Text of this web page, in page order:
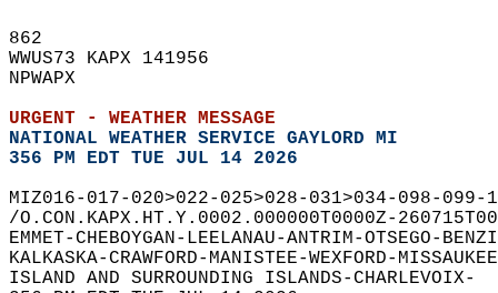
862
WWUS73 KAPX 141956
NPWAPX
URGENT - WEATHER MESSAGE
NATIONAL WEATHER SERVICE GAYLORD MI
356 PM EDT TUE JUL 14 2026
MIZ016-017-020>022-025>028-031>034-098-
/O.CON.KAPX.HT.Y.0002.000000T0000Z-
EMMET-CHEBOYGAN-LEELANAU-ANTRIM-OTSEGO-
KALKASKA-CRAWFORD-MANISTEE-WEXFORD-
ISLAND AND SURROUNDING ISLANDS-CHARLEVOIX-